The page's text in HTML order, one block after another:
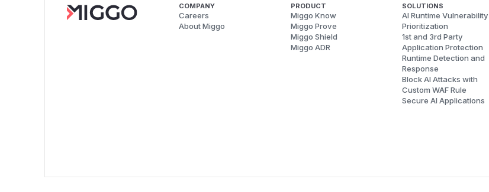
COMPANY
Careers
About Miggo
PRODUCT
Miggo Know
Miggo Prove
Miggo Shield
Miggo ADR
SOLUTIONS
AI Runtime Vulnerability
Prioritization
1st and 3rd Party
Application Protection
Runtime Detection and
Response
Block AI Attacks with
Custom WAF Rule
Secure AI Applications